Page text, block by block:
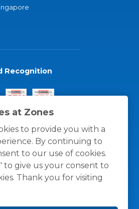
at Zones
to provide you with a
By continuing to
to our use of cookies.
to give us your consent to
Thank you for visiting
Recognition